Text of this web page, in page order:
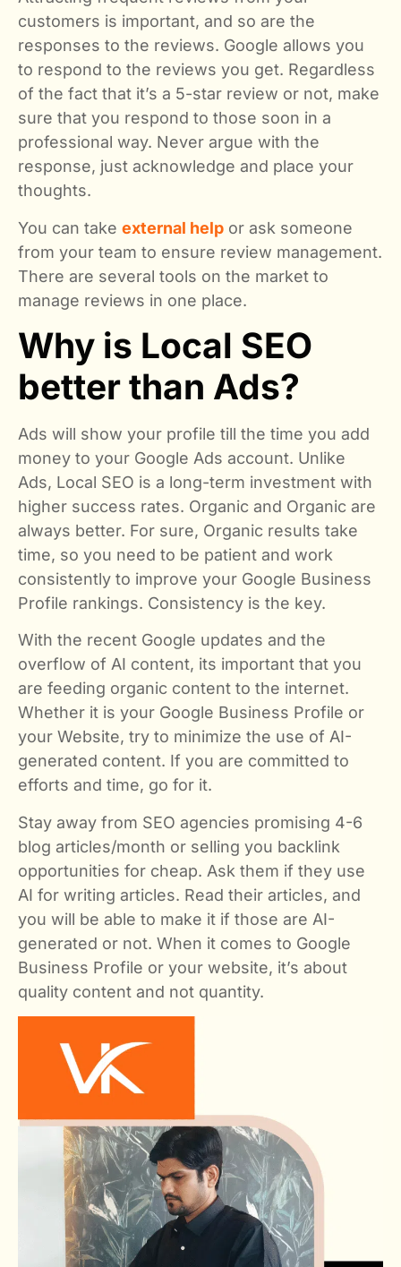
customers is important, and so are the
responses to the reviews. Google allows you
to respond to the reviews you get. Regardless
of the fact that it’s a 5-star review or not, make
sure that you respond to those soon in a
professional way. Never argue with the
response, just acknowledge and place your
thoughts.
You can take external help or ask someone
from your team to ensure review management.
There are several tools on the market to
manage reviews in one place.
Why is Local SEO
better than Ads?
Ads will show your profile till the time you add
money to your Google Ads account. Unlike
Ads, Local SEO is a long-term investment with
higher success rates. Organic and Organic are
always better. For sure, Organic results take
time, so you need to be patient and work
consistently to improve your Google Business
Profile rankings. Consistency is the key.
With the recent Google updates and the
overflow of AI content, its important that you
are feeding organic content to the internet.
Whether it is your Google Business Profile or
your Website, try to minimize the use of AI-
generated content. If you are committed to
efforts and time, go for it.
Stay away from SEO agencies promising 4-6
blog articles/month or selling you backlink
opportunities for cheap. Ask them if they use
AI for writing articles. Read their articles, and
you will be able to make it if those are AI-
generated or not. When it comes to Google
Business Profile or your website, it’s about
quality content and not quantity.